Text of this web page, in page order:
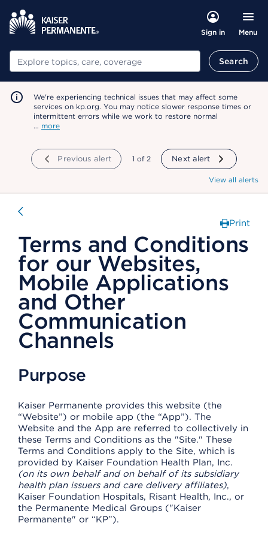
Sign in Menu
Search Search
We're experiencing technical issues that may affect some
services on kp.org. You may notice slower response times or
intermittent errors while we work to restore normal
… more
Previous alert showing
1 of 2 Next alert
View all alerts
Print
Terms and Conditions
for our Websites,
Mobile Applications
and Other
Communication
Channels
Purpose
Kaiser Permanente provides this website (the
“Website”) or mobile app (the “App”). The
Website and the App are referred to collectively in
these Terms and Conditions as the "Site." These
Terms and Conditions apply to the Site, which is
provided by Kaiser Foundation Health Plan, Inc.
(on its own behalf and on behalf of its subsidiary
health plan issuers and care delivery affiliates),
Kaiser Foundation Hospitals, Risant Health, Inc., or
the Permanente Medical Groups ("Kaiser
Permanente" or “KP”).